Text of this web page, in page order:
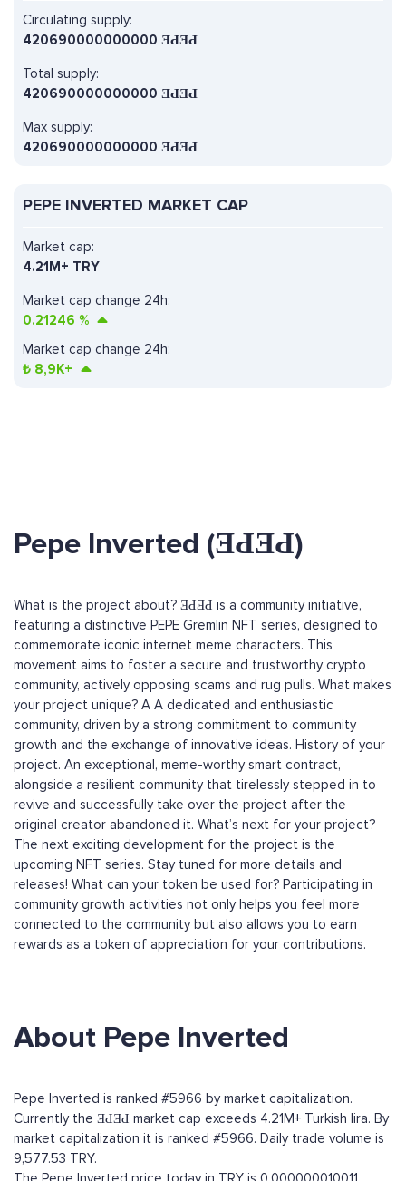
Circulating supply:
420690000000000 ƎԀƎԀ
Total supply:
420690000000000 ƎԀƎԀ
Max supply:
420690000000000 ƎԀƎԀ
PEPE INVERTED MARKET CAP
Market cap change 24h:
0.21246 %
Market cap:
4.21M+ TRY
Market cap change 24h:
₺ 8,9K+
Pepe Inverted (ƎԀƎԀ)
What is the project about? ƎԀƎԀ is a community initiative,
featuring a distinctive PEPE Gremlin NFT series, designed to
commemorate iconic internet meme characters. This
movement aims to foster a secure and trustworthy crypto
community, actively opposing scams and rug pulls. What makes
your project unique? A A dedicated and enthusiastic
community, driven by a strong commitment to community
growth and the exchange of innovative ideas. History of your
project. An exceptional, meme-worthy smart contract,
alongside a resilient community that tirelessly stepped in to
revive and successfully take over the project after the
original creator abandoned it. What’s next for your project?
The next exciting development for the project is the
upcoming NFT series. Stay tuned for more details and
releases! What can your token be used for? Participating in
community growth activities not only helps you feel more
connected to the community but also allows you to earn
rewards as a token of appreciation for your contributions.
About Pepe Inverted
Pepe Inverted is ranked #5966 by market capitalization.
Currently the ƎԀƎԀ market cap exceeds 4.21M+ Turkish lira. By
market capitalization it is ranked #5966. Daily trade volume is
9,577.53 TRY.